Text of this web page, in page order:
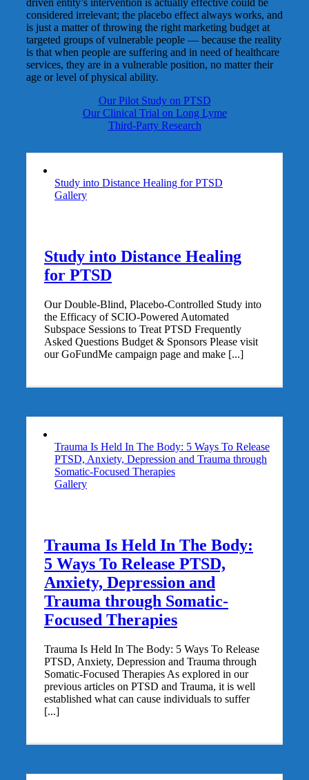
considered irrelevant; the placebo effect always works, and
is just a matter of throwing the right marketing budget at
targeted groups of vulnerable people — because the reality
is that when people are suffering and in need of healthcare
services, they are in a vulnerable position, no matter their
age or level of physical ability.
Our Pilot Study on PTSD
Our Clinical Trial on Long Lyme
Third-Party Research
Study into Distance Healing for PTSD
Gallery
Study into Distance Healing
for PTSD
Our Double-Blind, Placebo-Controlled Study into
the Efficacy of SCIO-Powered Automated
Subspace Sessions to Treat PTSD Frequently
Asked Questions Budget & Sponsors Please visit
our GoFundMe campaign page and make [...]
Trauma Is Held In The Body: 5 Ways To Release
PTSD, Anxiety, Depression and Trauma through
Somatic-Focused Therapies
Gallery
Trauma Is Held In The Body:
5 Ways To Release PTSD,
Anxiety, Depression and
Trauma through Somatic-
Focused Therapies
Trauma Is Held In The Body: 5 Ways To Release
PTSD, Anxiety, Depression and Trauma through
Somatic-Focused Therapies As explored in our
previous articles on PTSD and Trauma, it is well
established what can cause individuals to suffer
[...]